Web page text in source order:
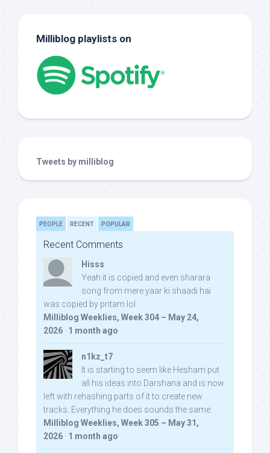
Milliblog playlists on
Tweets by milliblog
PEOPLE RECENT POPULAR
Recent Comments
Hisss
Yeah it is copied and even sharara
song from mere yaar ki shaadi hai
was copied by pritam lol:
Milliblog Weeklies, Week 304 – May 24,
2026 · 1 month ago
n1kz_t7
It is starting to seem like Hesham put
all his ideas into Darshana and is now
left with rehashing parts of it to create new
tracks. Everything he does sounds the same.
Milliblog Weeklies, Week 305 – May 31,
2026 · 1 month ago